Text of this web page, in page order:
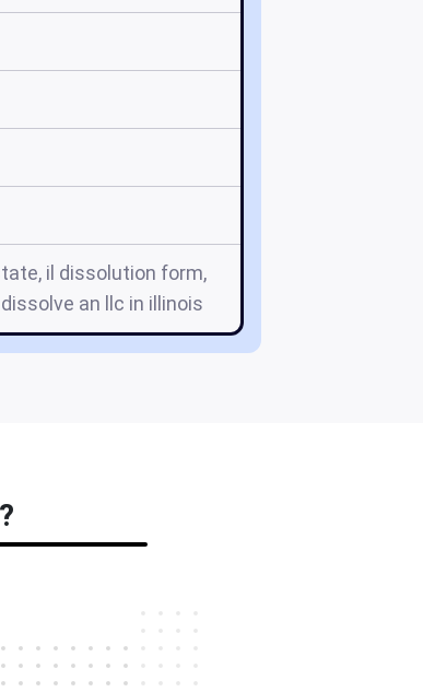
il dissolution form,
an llc in illinois